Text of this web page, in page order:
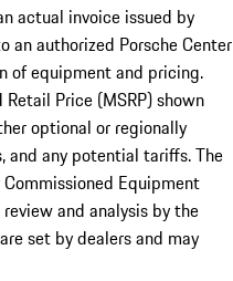
actual invoice issued by
an authorized Porsche Center
of equipment and pricing.
Price (MSRP) shown
optional or regionally
and any potential tariffs. The
Equipment
and analysis by the
set by dealers and may